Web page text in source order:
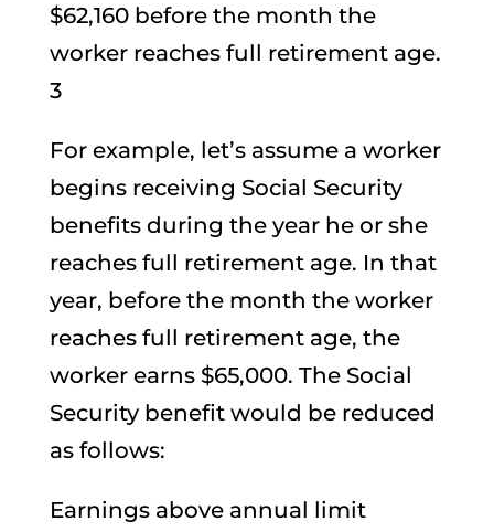
$62,160 before the month the
worker reaches full retirement age.
3
For example, let’s assume a worker
begins receiving Social Security
benefits during the year he or she
reaches full retirement age. In that
year, before the month the worker
reaches full retirement age, the
worker earns $65,000. The Social
Security benefit would be reduced
as follows:
Earnings above annual limit